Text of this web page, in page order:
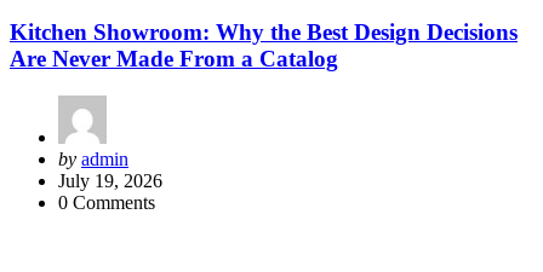
Kitchen Showroom: Why the Best Design Decisions
Are Never Made From a Catalog
Posted
by
by admin
July 19, 2026
0 Comments